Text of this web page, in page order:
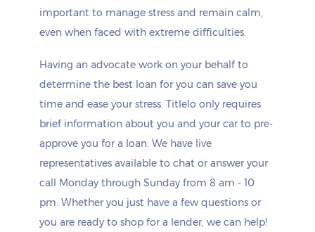
important to manage stress and remain calm,
even when faced with extreme difficulties.
Having an advocate work on your behalf to
determine the best loan for you can save you
time and ease your stress. Titlelo only requires
brief information about you and your car to pre-
approve you for a loan. We have live
representatives available to chat or answer your
call Monday through Sunday from 8 am - 10
pm. Whether you just have a few questions or
you are ready to shop for a lender, we can help!